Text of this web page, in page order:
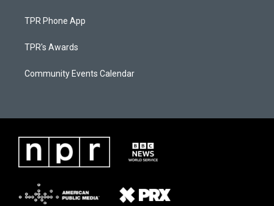
TPR Phone App
TPR's Awards
Community Events Calendar